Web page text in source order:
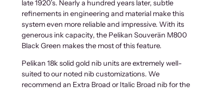
late 1920’s. Nearly a hundred years later, subtle
refinements in engineering and material make this
system even more reliable and impressive. With its
generous ink capacity, the Pelikan Souverän M800
Black Green makes the most of this feature.
Pelikan 18k solid gold nib units are extremely well-
suited to our noted nib customizations. We
recommend an Extra Broad or Italic Broad nib for the